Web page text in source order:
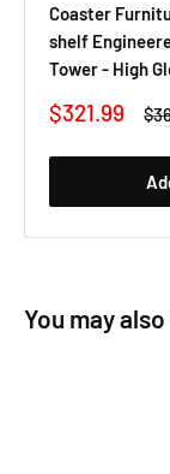
Coaster
shelf
Tower - High
Sale
$321.99
You may